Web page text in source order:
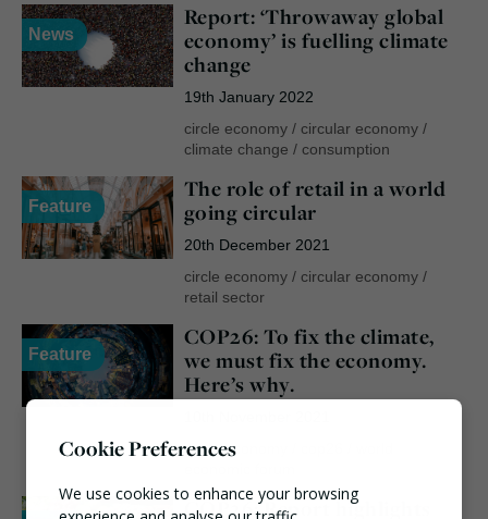
News
Report: ‘Throwaway global
economy’ is fuelling climate
change
19th January 2022
circle economy/ circular economy/
climate change / consumption
Feature
The role of retail in a world
going circular
20th December 2021
circle economy/ circular economy/
retail sector
Feature
COP26: To fix the climate,
we must fix the economy.
Here’s why.
circle economy
COP26: Report highlights
Cookie Preferences
We use cookies to enhance your browsing